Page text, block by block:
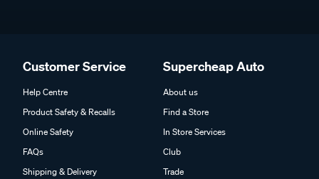
Customer Service
Help Centre
Product Safety & Recalls
Online Safety
FAQs
Shipping & Delivery
Supercheap Auto
About us
Find a Store
In Store Services
Club
Trade